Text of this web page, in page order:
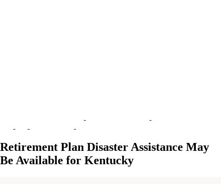
Retirement Plan Disaster Assistance May
Be Available for Kentucky